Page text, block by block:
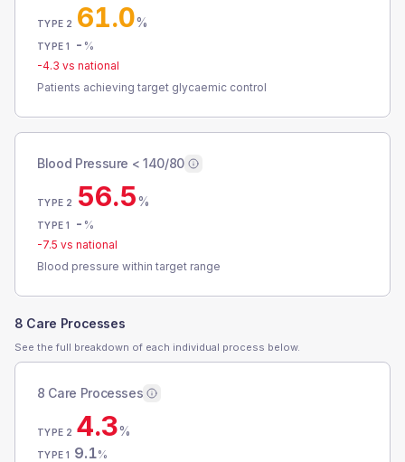
TYPE 2 61.0%
TYPE 1 - %
-4.3 vs national
Patients achieving target glycaemic control
Blood Pressure < 140/80
TYPE 2 56.5%
TYPE 1 - %
-7.5 vs national
Blood pressure within target range
8 Care Processes
See the full breakdown of each individual process below.
8 Care Processes
TYPE 2 4.3%
TYPE 1 9.1%